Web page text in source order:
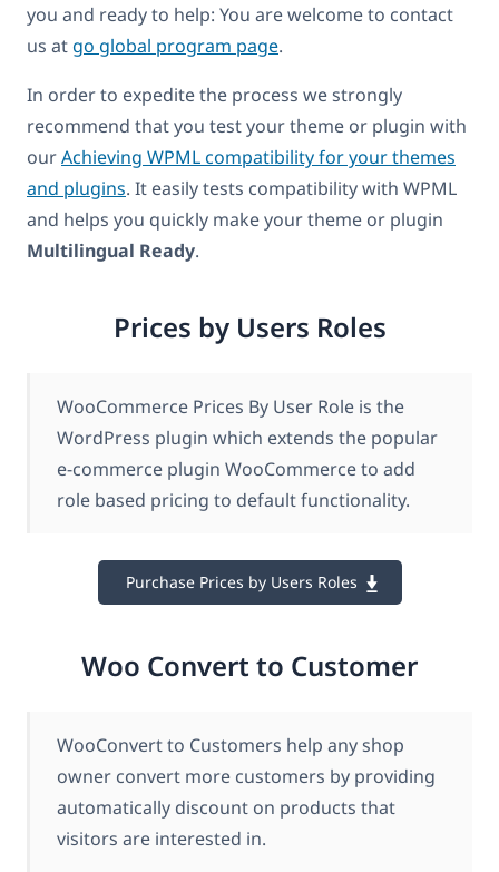
you and ready to help: You are welcome to contact
us at go global program page.
In order to expedite the process we strongly
recommend that you test your theme or plugin with
ourAchieving WPML compatibility for your themes
and plugins. It easily tests compatibility with WPML
and helps you quickly make your theme or plugin
Multilingual Ready.
Prices by Users Roles
WooCommerce Prices By User Role is the
WordPress plugin which extends the popular
e-commerce plugin WooCommerce to add
role based pricing to default functionality.
Purchase Prices by Users Roles
Woo Convert to Customer
WooConvert to Customers help any shop
owner convert more customers by providing
automatically discount on products that
visitors are interested in.